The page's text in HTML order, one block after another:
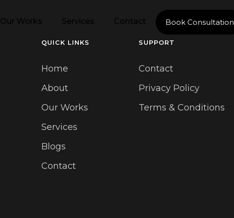
Our Works Services Contact Book Consultation
QUICK LINKS
Home
About
Our Works
Services
Blogs
Contact
SUPPORT
Contact
Privacy Policy
Terms & Conditions